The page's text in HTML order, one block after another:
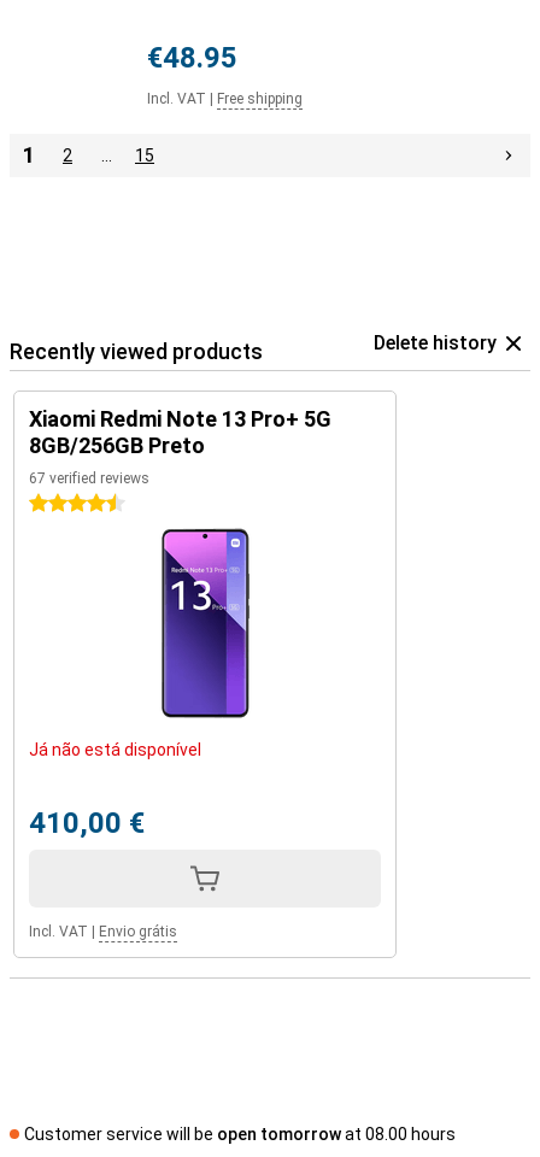
€48.95
Incl. VAT Free shipping
1 2 15
Recently viewed products Delete history
Xiaomi Redmi Note 13 Pro+ 5G
8GB/256GB Preto
67 verified reviews
4.5 stars
Já não está disponível
410,00 €
Incl. VAT Envio grátis
Customer service will be open tomorrowat 08.00 hours